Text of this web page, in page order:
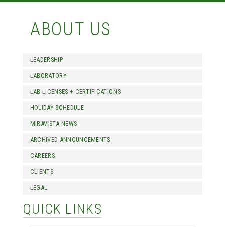
ABOUT US
LEADERSHIP
LABORATORY
LAB LICENSES + CERTIFICATIONS
HOLIDAY SCHEDULE
MIRAVISTA NEWS
ARCHIVED ANNOUNCEMENTS
CAREERS
CLIENTS
LEGAL
QUICK LINKS